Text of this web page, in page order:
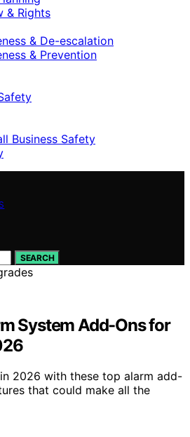
& Rights
& De-escalation
& Prevention
Business Safety
SEARCH
System Add-Ons for
2026 with these top alarm add-
that could make all the